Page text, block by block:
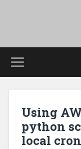
Using
python
local cron